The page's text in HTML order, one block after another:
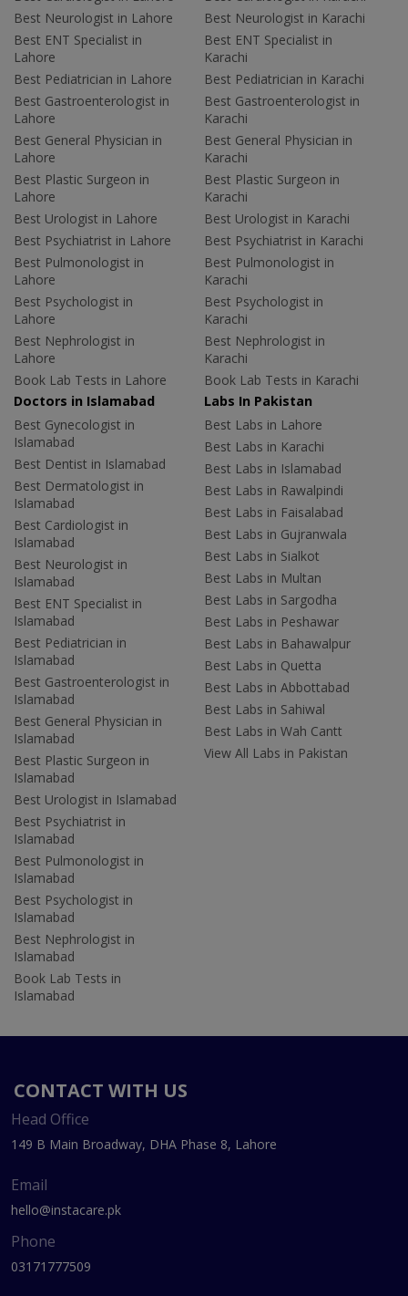
Best Neurologist in Lahore
Best ENT Specialist in
Lahore
Best Pediatrician in Lahore
Best Gastroenterologist in
Lahore
Best General Physician in
Lahore
Best Plastic Surgeon in
Lahore
Best Urologist in Lahore
Best Psychiatrist in Lahore
Best Pulmonologist in
Lahore
Best Psychologist in
Lahore
Best Nephrologist in
Lahore
Book Lab Tests in Lahore
Best Neurologist in Karachi
Best ENT Specialist in
Karachi
Best Pediatrician in Karachi
Best Gastroenterologist in
Karachi
Best General Physician in
Karachi
Best Plastic Surgeon in
Karachi
Best Urologist in Karachi
Best Psychiatrist in Karachi
Best Pulmonologist in
Karachi
Best Psychologist in
Karachi
Best Nephrologist in
Karachi
Book Lab Tests in Karachi
Doctors in Islamabad
Best Gynecologist in
Islamabad
Best Dentist in Islamabad
Best Dermatologist in
Islamabad
Best Cardiologist in
Islamabad
Best Neurologist in
Islamabad
Best ENT Specialist in
Islamabad
Best Pediatrician in
Islamabad
Best Gastroenterologist in
Islamabad
Best General Physician in
Islamabad
Best Plastic Surgeon in
Islamabad
Best Urologist in Islamabad
Best Psychiatrist in
Islamabad
Best Pulmonologist in
Islamabad
Best Psychologist in
Islamabad
Best Nephrologist in
Islamabad
Book Lab Tests in
Islamabad
Labs In Pakistan
Best Labs in Lahore
Best Labs in Karachi
Best Labs in Islamabad
Best Labs in Rawalpindi
Best Labs in Faisalabad
Best Labs in Gujranwala
Best Labs in Sialkot
Best Labs in Multan
Best Labs in Sargodha
Best Labs in Peshawar
Best Labs in Bahawalpur
Best Labs in Quetta
Best Labs in Abbottabad
Best Labs in Sahiwal
Best Labs in Wah Cantt
View All Labs in Pakistan
CONTACT WITH US
Head Office
149 B Main Broadway, DHA Phase 8, Lahore
Email
hello@instacare.pk
Phone
03171777509